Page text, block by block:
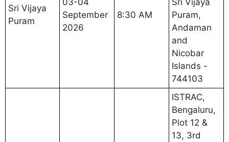
Sri Vijaya
Puram
September
2026
8:30 AM
Puram,
Andaman
and
Nicobar
Islands -
744103
ISTRAC,
Bengaluru,
Plot 12 &
13, 3rd